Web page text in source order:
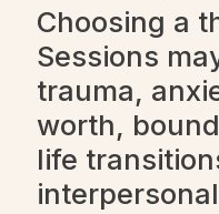
Choosing a
Sessions
trauma,
worth,
life